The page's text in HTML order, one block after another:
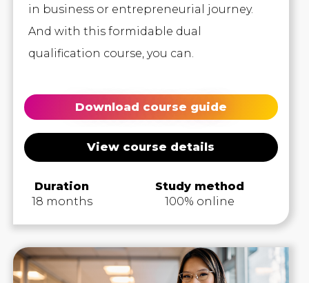
in business or entrepreneurial journey.
And with this formidable dual
qualification course, you can.
Download course guide
View course details
Duration
18 months
Study method
100% online